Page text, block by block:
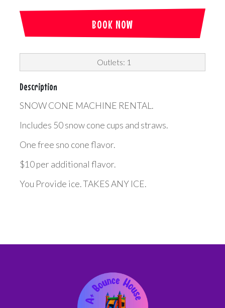
BOOK NOW
Outlets: 1
Description
SNOW CONE MACHINE RENTAL.
Includes 50 snow cone cups and straws.
One free sno cone flavor.
$10 per additional flavor.
You Provide ice. TAKES ANY ICE.